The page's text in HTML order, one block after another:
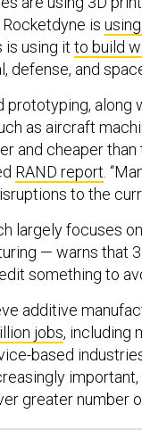
is
is using it to build
defense, and
prototyping,
as aircraft
and cheaper
RAND report .
to the
largely focuses
— warns that
something to
additive
jobs, including
based
greater number